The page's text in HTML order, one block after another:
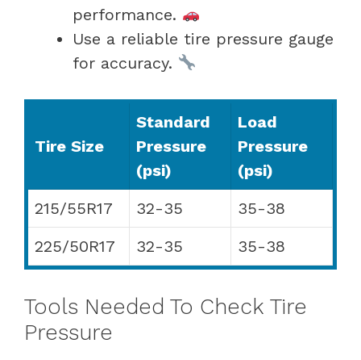
performance.
Use a reliable tire pressure gauge
for accuracy.
Tire Size
Standard
Pressure
(psi)
Load
Pressure
(psi)
215/55R17
32-35
35-38
225/50R17
32-35 35-38
Tools Needed To Check Tire
Pressure